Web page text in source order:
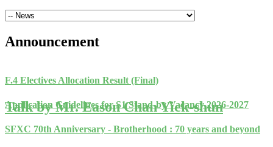
Announcement
F.4 Electives Allocation Result (Final)
Application Guidelines for S1 Stand-by Vacancy 2026-2027
SFXC 70th Anniversary - Brotherhood : 70 years and beyond
Talk by Mr. Eason Chan Yick-shun